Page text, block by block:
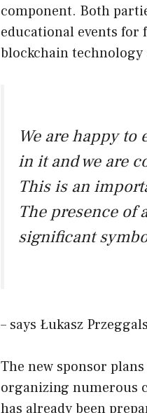
component. Both
educational events for
blockchain
We are happy
in it and we are
This is an
The presence of
significant
– says Łukasz
The new sponsor
organizing numerous
has already been